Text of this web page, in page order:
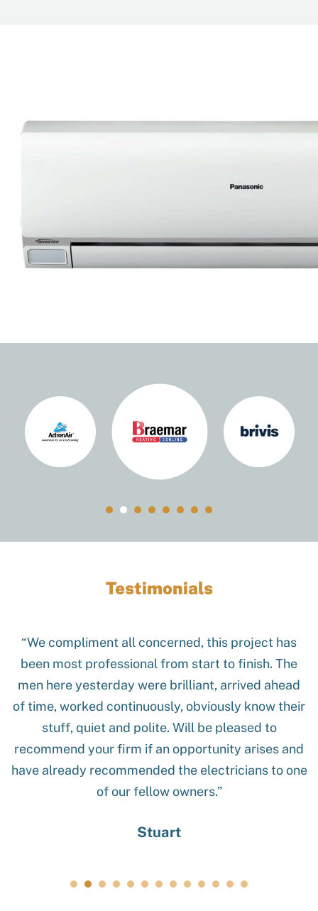
Testimonials
“We compliment all concerned, this project has
been most professional from start to finish. The
men here yesterday were brilliant, arrived ahead
of time, worked continuously, obviously know their
stuff, quiet and polite. Will be pleased to
recommend your firm if an opportunity arises and
have already recommended the electricians to one
of our fellow owners.”
Stuart